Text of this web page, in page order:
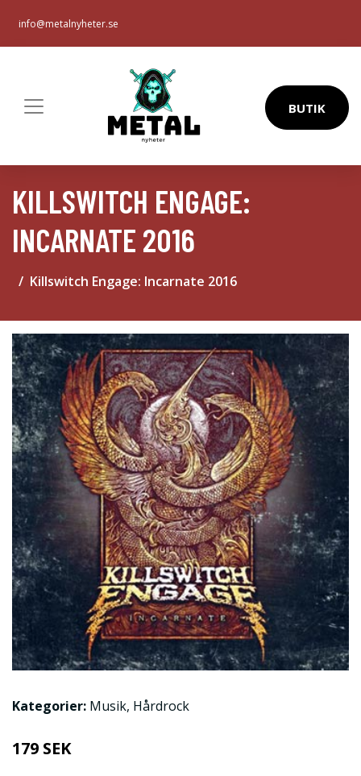
info@metalnyheter.se
BUTIK
KILLSWITCH ENGAGE:
INCARNATE 2016
Killswitch Engage: Incarnate 2016
Kategorier: Musik, Hårdrock
179 SEK